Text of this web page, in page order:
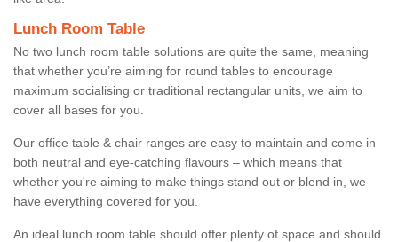
Lunch Room Table
No two lunch room table solutions are quite the same, meaning
that whether you’re aiming for round tables to encourage
maximum socialising or traditional rectangular units, we aim to
cover all bases for you.
Our office table & chair ranges are easy to maintain and come in
both neutral and eye-catching flavours – which means that
whether you're aiming to make things stand out or blend in, we
have everything covered for you.
An ideal lunch room table should offer plenty of space and should